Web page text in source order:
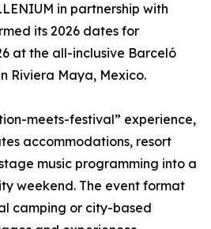
in partnership with
its 2026 dates for
at the all-inclusive Barceló
Riviera Maya, Mexico.
meets-festival” experience,
accommodations, resort
music programming into a
weekend. The event format
camping or city-based